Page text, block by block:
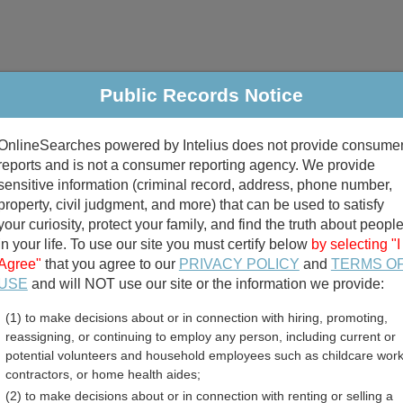
Criminal & Traffic Property Marriage & Divorce
Public Records Search
divorce records
birth records
Georgia Free Public
Public Records Notice
powered by Intelius does not provide
and is not a consumer reporting agency. We provide
information (criminal record, address, phone number,
civil judgment, and more) that can be used to satisfy
curiosity, protect your family, and find the truth about people
your life. To use our site you must certify below by selecting "I
that you agree to our PRIVACY POLICY and TERMS
and will NOT use our site or the information we provide:
(1) to make decisions about or in connection with hiring, promoting,
reassigning, or continuing to employ any person, including current or
potential volunteers and household employees such as childcare
contractors, or home health aides;
(2) to make decisions about or in connection with renting or selling a